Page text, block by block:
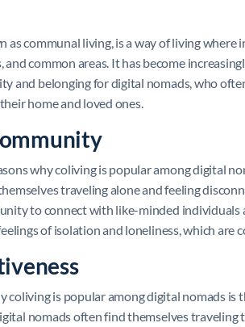
as communal living, is a way of living where
and common areas. It has become
and belonging for digital nomads, who
home and loved ones.
why coliving is popular among digital
traveling alone and feeling
to connect with like-minded individuals
of isolation and loneliness, which are
coliving is popular among digital nomads
nomads often find themselves